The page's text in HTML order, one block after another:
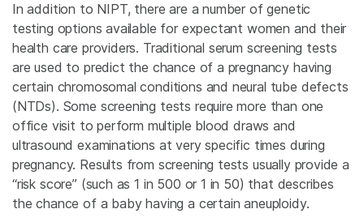
In addition to NIPT, there are a number of genetic
testing options available for expectant women and their
health care providers. Traditional serum screening tests
are used to predict the chance of a pregnancy having
certain chromosomal conditions and neural tube defects
(NTDs). Some screening tests require more than one
office visit to perform multiple blood draws and
ultrasound examinations at very specific times during
pregnancy. Results from screening tests usually provide a
“risk score” (such as 1 in 500 or 1 in 50) that describes
the chance of a baby having a certain aneuploidy.